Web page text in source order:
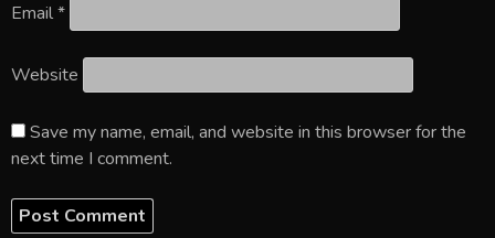
Email*
Website
Save my name, email, and website in this browser for the
next time I comment.